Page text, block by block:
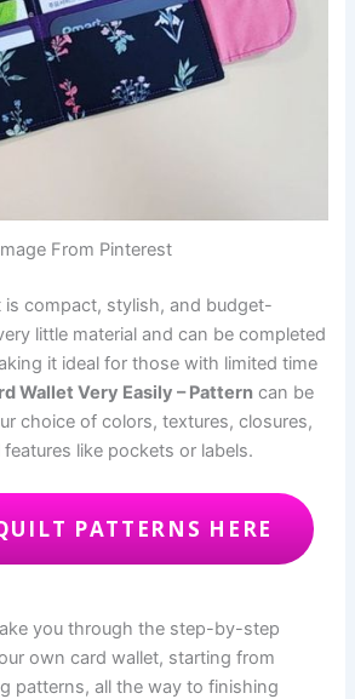
From Pinterest
is compact, stylish, and budget-
little material and can be completed
it ideal for those with limited time
Wallet Very Easily – Pattern can be
choice of colors, textures, closures,
like pockets or labels.
PATTERNS HERE
you through the step-by-step
own card wallet, starting from
patterns, all the way to finishing